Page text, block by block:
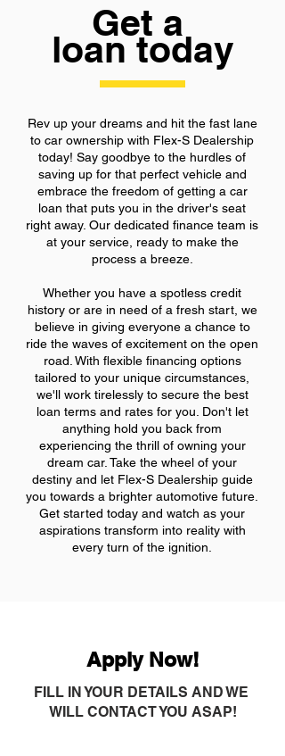
Get a
loan today
Rev up your dreams and hit the fast lane
to car ownership with Flex-S Dealership
today! Say goodbye to the hurdles of
saving up for that perfect vehicle and
embrace the freedom of getting a car
loan that puts you in the driver's seat
right away. Our dedicated finance team is
at your service, ready to make the
process a breeze.
Whether you have a spotless credit
history or are in need of a fresh start, we
believe in giving everyone a chance to
ride the waves of excitement on the open
road. With flexible financing options
tailored to your unique circumstances,
we'll work tirelessly to secure the best
loan terms and rates for you. Don't let
anything hold you back from
experiencing the thrill of owning your
dream car. Take the wheel of your
destiny and let Flex-S Dealership guide
you towards a brighter automotive future.
Get started today and watch as your
aspirations transform into reality with
every turn of the ignition.
Apply Now!
FILL IN YOUR DETAILS AND WE
WILL CONTACT YOU ASAP!